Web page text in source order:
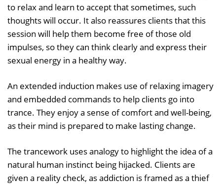
to relax and learn to accept that sometimes, such
thoughts will occur. It also reassures clients that this
session will help them become free of those old
impulses, so they can think clearly and express their
sexual energy in a healthy way.
An extended induction makes use of relaxing imagery
and embedded commands to help clients go into
trance. They enjoy a sense of comfort and well-being,
as their mind is prepared to make lasting change.
The trancework uses analogy to highlight the idea of a
natural human instinct being hijacked. Clients are
given a reality check, as addiction is framed as a thief